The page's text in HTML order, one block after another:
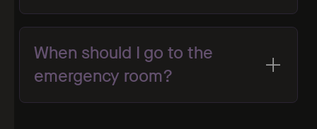
When should I go to the
emergency room?